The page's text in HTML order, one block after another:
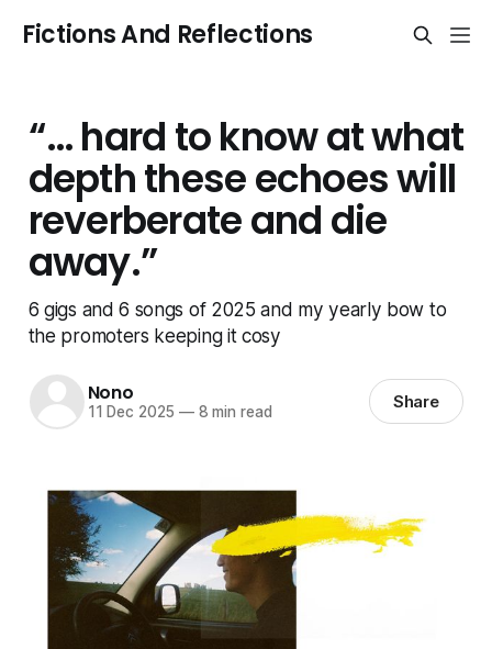
Fictions And Reflections
“… hard to know at what
depth these echoes will
reverberate and die
away.”
6 gigs and 6 songs of 2025 and my yearly bow to
the promoters keeping it cosy
Nono
11 Dec 2025 —8 min read Share